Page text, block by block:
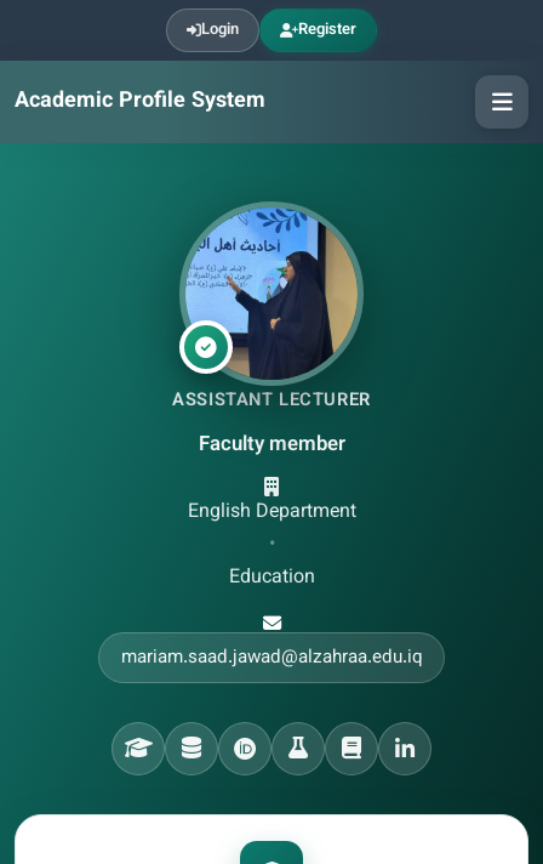
Login Register
Academic Profile System
ASSISTANT LECTURER
Faculty member
English Department
•
Education
mariam.saad.jawad@alzahraa.edu.iq